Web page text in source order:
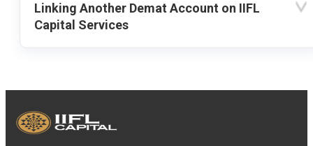
Linking Another Demat Account on IIFL
Capital Services